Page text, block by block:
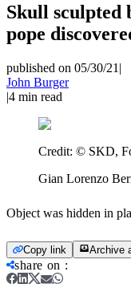
Skull sculpted
pope
published on 05/30/21 |
John Burger
|4 min read
Credit: © SKD,
Gian Lorenzo
Object was hidden in
Copy link Archive
share on :